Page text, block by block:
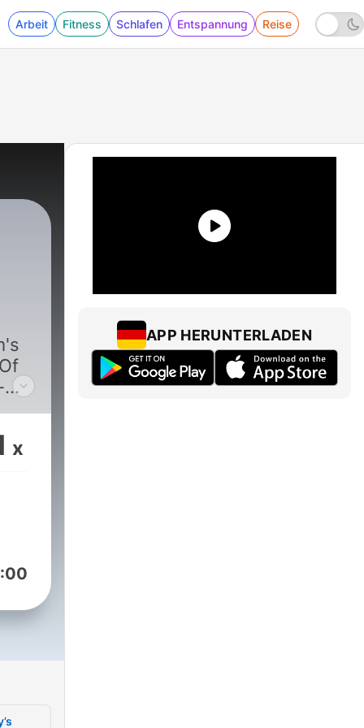
Arbeit Fitness Schlafen Entspannung Reise
x
APP HERUNTERLADEN